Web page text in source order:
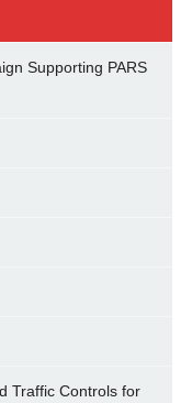
Supporting PARS
Traffic Controls for